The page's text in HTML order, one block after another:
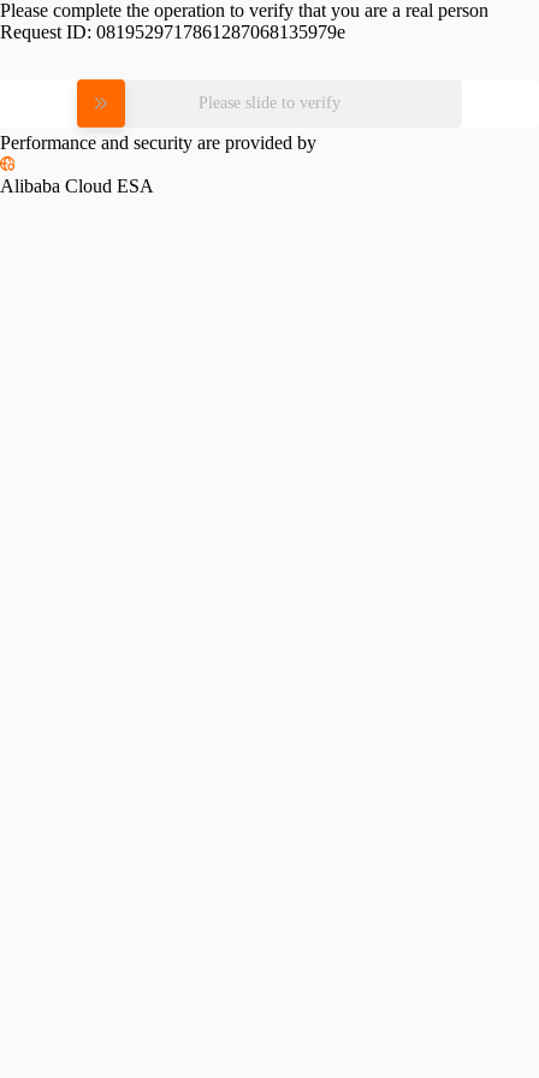
Please complete the operation to verify that you are a real person
Request ID: 0819529717861287068135979e
Please slide to verify
Performance and security are provided by
Alibaba Cloud ESA